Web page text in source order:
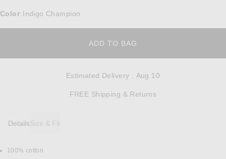
Color: Indigo Champion
ADD TO BAG
Estimated Delivery : Aug 10
FREE Shipping & Returns
DetailsSize & Fit
DETAILS
100% cotton